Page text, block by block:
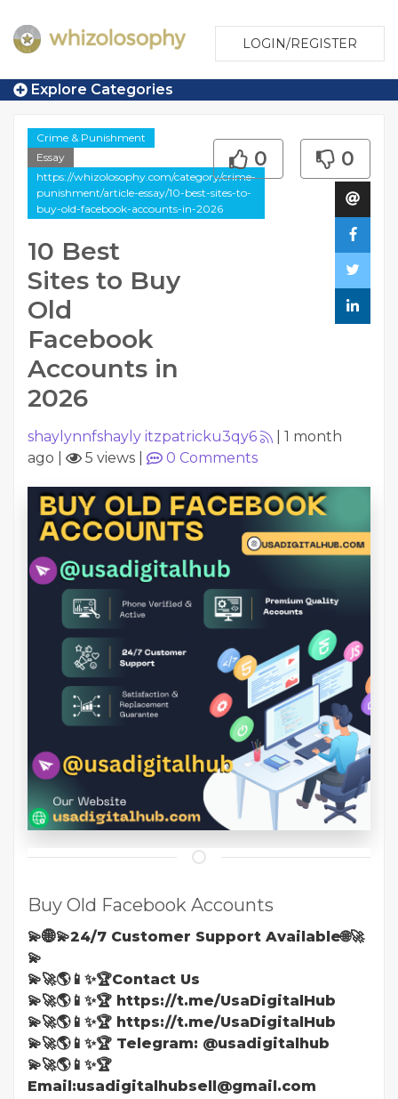
LOGIN/REGISTER
Explore Categories
Crime & Punishment
Essay
https://whizolosophy.com/category/crime-
punishment/article-essay/10-best-sites-to-
buy-old-facebook-accounts-in-2026
10 Best
Sites to Buy
Old
Facebook
Accounts in
2026
0 0
shaylynnfshayly itzpatricku3qy6
1 month
ago
5 views 0 Comments
Buy Old Facebook Accounts
💫🌐💫24/7 Customer Support Available🌐🚀
💫
💫🚀🌎📱✨🏆Contact Us
💫🚀🌎📱✨🏆 https://t.me/UsaDigitalHub
💫🚀🌎📱✨🏆 https://t.me/UsaDigitalHub
💫🚀🌎📱✨🏆 Telegram: @usadigitalhub
💫🚀🌎📱✨🏆
Email:usadigitalhubsell@gmail.com